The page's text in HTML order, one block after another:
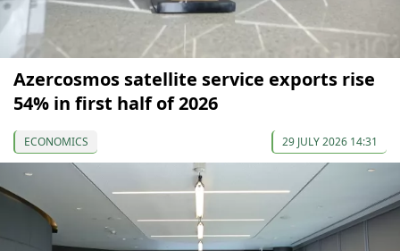
Azercosmos satellite service exports rise
54% in first half of 2026
ECONOMICS 29 JULY 2026 14:31